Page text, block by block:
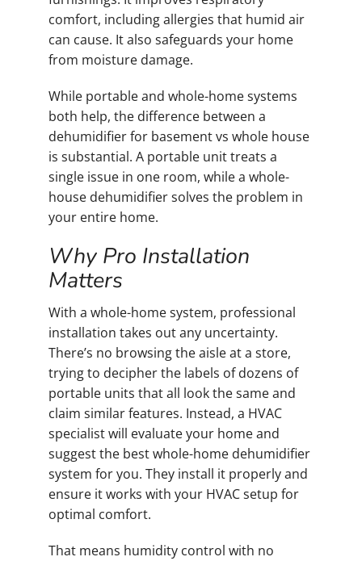
comfort, including allergies that humid air
can cause. It also safeguards your home
from moisture damage.
While portable and whole-home systems
both help, the difference between a
dehumidifier for basement vs whole house
is substantial. A portable unit treats a
single issue in one room, while a whole-
house dehumidifier solves the problem in
your entire home.
Why Pro Installation
Matters
With a whole-home system, professional
installation takes out any uncertainty.
There’s no browsing the aisle at a store,
trying to decipher the labels of dozens of
portable units that all look the same and
claim similar features. Instead, a HVAC
specialist will evaluate your home and
suggest the best whole-home dehumidifier
system for you. They install it properly and
ensure it works with your HVAC setup for
optimal comfort.
That means humidity control with no